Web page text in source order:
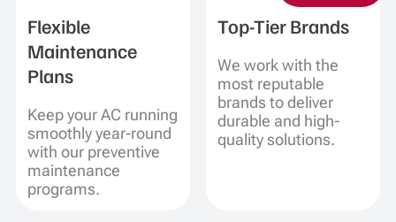
Flexible
Maintenance
Plans
Keep your AC running
smoothly year-round
with our preventive
maintenance
programs.
Top-Tier Brands
We work with the
most reputable
brands to deliver
durable and high-
quality solutions.